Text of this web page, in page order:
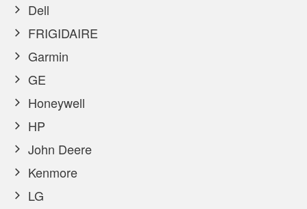
Dell
FRIGIDAIRE
Garmin
GE
Honeywell
HP
John Deere
Kenmore
LG